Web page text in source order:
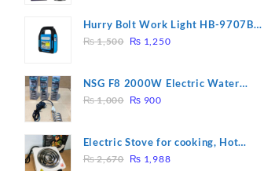
₨ 2,800.₨ 2,450.
Hurry Bolt Work Light HB-9707B-
2
₨1,500 Original
₨ 1,500.
₨ 1,250Current
₨ 1,250.
NSG F8 2000W Electric Water
Heating Rod – Fast Heating
₨1,000 Original
₨ 1,000.
₨ 900Current
₨ 900.
Electric Stove for cooking, Hot
Plate Heat Up in just 3 mins, Easy
₨2,670 Original
₨ 1,988Current